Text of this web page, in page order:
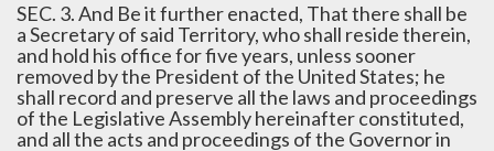
SEC. 3. And Be it further enacted, That there shall be
a Secretary of said Territory, who shall reside therein,
and hold his office for five years, unless sooner
removed by the President of the United States; he
shall record and preserve all the laws and proceedings
of the Legislative Assembly hereinafter constituted,
and all the acts and proceedings of the Governor in